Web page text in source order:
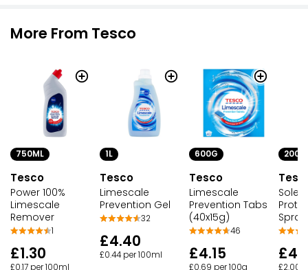
More From Tesco
750ML
Tesco
Power 100%
Limescale
Remover
1
£1.30
£0.17 per 100ml
1L
Tesco
Limescale
Prevention Gel
32
£4.40
£0.44 per 100ml
600G
Tesco
Limescale
Prevention Tabs
(40x15g)
46
£4.15
£0.69 per 100g
Soleil
Spray
£2.00